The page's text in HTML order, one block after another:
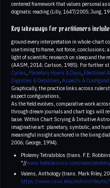
centered framework that values personal
dogmatic reading (Lilly, 1647/2005; Jung,
Key takeaways for practitioners include
ground every interpretation in whole-chart
use timing to frame, not force, conclusions;
light of scientific research on sleep and the
(AASM, 2014; Carlson, 1985). For further
Cycles, Planetary Hours & Days, Electional
Dignities & Debilities, Aspects &
Graphically, the practice links across
aspect configurations,
As the field evolves, comparative work
through dream journals and chart logs will
base. Within Chart Scrying & Intuitive
imaginative art: planetary, symbolic, and
meaningful insight anchored in the living
2006; George, 1994).
Ptolemy Tetrabiblos (trans. F.E.
"//www.loebclassics.com/view/
Valens, Anthology (trans. Mark Riley,
https://www.csus.edu/indiv/r/